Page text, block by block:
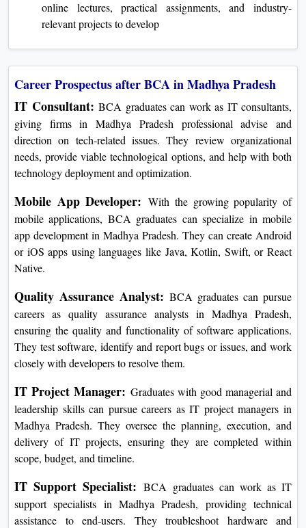
online lectures, practical assignments, and industry-
relevant projects to develop
Career Prospectus after BCA in Madhya Pradesh
IT Consultant: BCA graduates can work as IT consultants,
giving firms in Madhya Pradesh professional advise and
direction on tech-related issues. They review organizational
needs, provide viable technological options, and help with both
technology deployment and optimization.
Mobile App Developer: With the growing popularity of
mobile applications, BCA graduates can specialize in mobile
app development in Madhya Pradesh. They can create Android
or iOS apps using languages like Java, Kotlin, Swift, or React
Native.
Quality Assurance Analyst: BCA graduates can pursue
careers as quality assurance analysts in Madhya Pradesh,
ensuring the quality and functionality of software applications.
They test software, identify and report bugs or issues, and work
closely with developers to resolve them.
IT Project Manager: Graduates with good managerial and
leadership skills can pursue careers as IT project managers in
Madhya Pradesh. They oversee the planning, execution, and
delivery of IT projects, ensuring they are completed within
scope, budget, and timeline.
IT Support Specialist: BCA graduates can work as IT
support specialists in Madhya Pradesh, providing technical
assistance to end-users. They troubleshoot hardware and